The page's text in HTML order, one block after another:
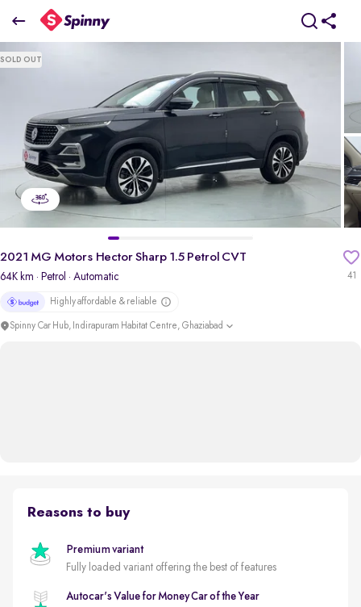
2021 MG Motors Hector Sharp 1.5 Petrol CVT
₹10.02 Lakh
SOLD OUT
41
2021 MG Motors Hector Sharp 1.5 Petrol CVT
64K km · Petrol · Automatic
Highly affordable & reliable
Spinny Car Hub, Indirapuram Habitat Centre, Ghaziabad
Reasons to buy
Premium variant
Fully loaded variant offering the best of features
Autocar's Value for Money Car of the Year